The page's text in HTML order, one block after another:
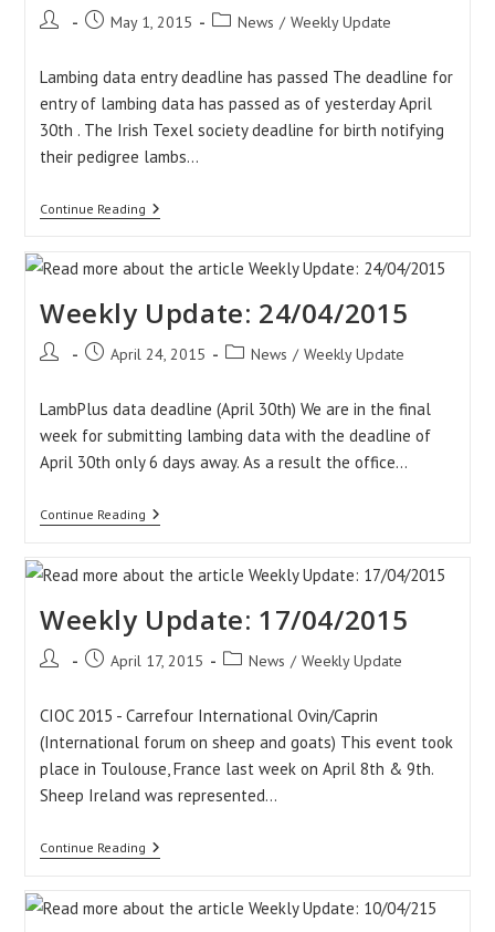
Post
PostMay 1, 2015
PostNews / Weekly Update
Lambing data entry deadline has passed The deadline for
entry of lambing data has passed as of yesterday April
30th . The Irish Texel society deadline for birth notifying
their pedigree lambs…
Continue ReadingWeekly
Weekly Update: 24/04/2015
Post
Post April 24, 2015
PostNews / Weekly Update
LambPlus data deadline (April 30th) We are in the final
week for submitting lambing data with the deadline of
April 30th only 6 days away. As a result the office…
Continue ReadingWeekly
Update:
Weekly Update: 17/04/2015
Post
Post April 17, 2015
PostNews / Weekly Update
CIOC 2015 - Carrefour International Ovin/Caprin
(International forum on sheep and goats) This event took
place in Toulouse, France last week on April 8th & 9th.
Sheep Ireland was represented…
Continue ReadingWeekly
Update: